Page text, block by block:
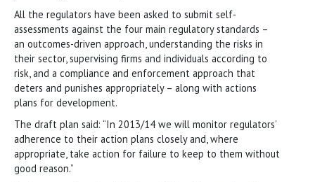
All the regulators have been asked to submit self-
assessments against the four main regulatory standards –
an outcomes-driven approach, understanding the risks in
their sector, supervising firms and individuals according to
risk, and a compliance and enforcement approach that
deters and punishes appropriately – along with actions
plans for development.
The draft plan said: “In 2013/14 we will monitor regulators’
adherence to their action plans closely and, where
appropriate, take action for failure to keep to them without
good reason.”